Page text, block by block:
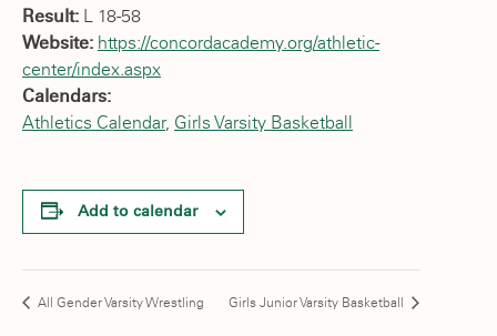
Result: L 18-58
Website: https://concordacademy.org/athletic-
center/index.aspx
Calendars:
Athletics Calendar, Girls Varsity Basketball
Add to calendar
All Gender Varsity Wrestling Girls Junior Varsity Basketball